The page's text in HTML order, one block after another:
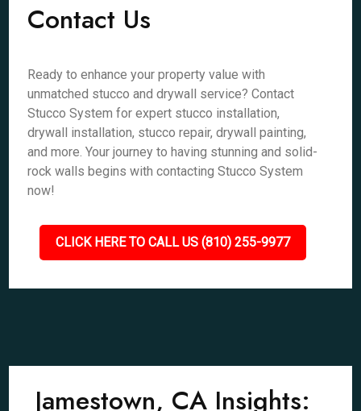
Contact Us
Ready to enhance your property value with
unmatched stucco and drywall service? Contact
Stucco System for expert stucco installation,
drywall installation, stucco repair, drywall painting,
and more. Your journey to having stunning and solid-
rock walls begins with contacting Stucco System
now!
CLICK HERE TO CALL US (810) 255-9977
Jamestown, CA Insights: